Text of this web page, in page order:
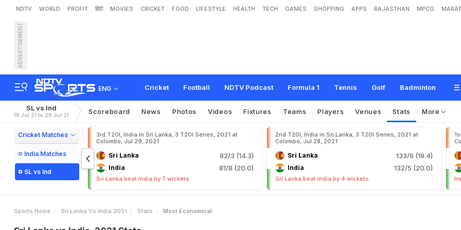
NDTV WORLD PROFIT हिंदी MOVIES CRICKET FOOD LIFESTYLE HEALTH TECH GAMES SHOPPING APPS RAJASTHAN MPCG
ADVERTISEMENT
ENG Cricket Football NDTV Podcast Formula 1 Tennis Golf Badminton
SL vs Ind
18 Jul 21 to 29 Jul 21 Scoreboard News Photos Videos Fixtures Teams Players Venues Stats More
Cricket Matches
India Matches
SL vs Ind
3rd T20I, India in Sri Lanka, 3 T20I Series, 2021 at
Colombo, Jul 29, 2021
Sri Lanka 82/3 (14.3)
India 81/8 (20.0)
Sri Lanka beat India by 7 wickets
2nd T20I, India in Sri Lanka, 3 T20I Series, 2021 at
Colombo, Jul 28, 2021
Sri Lanka 133/6 (19.4)
India 132/5 (20.0)
Sri Lanka beat India by 4 wickets
Sports Home Sri Lanka Vs India 2021 Stats Most Economical